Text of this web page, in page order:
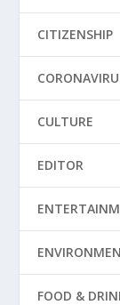
CITIZENSHIP
CULTURE
EDITOR
FOOD &